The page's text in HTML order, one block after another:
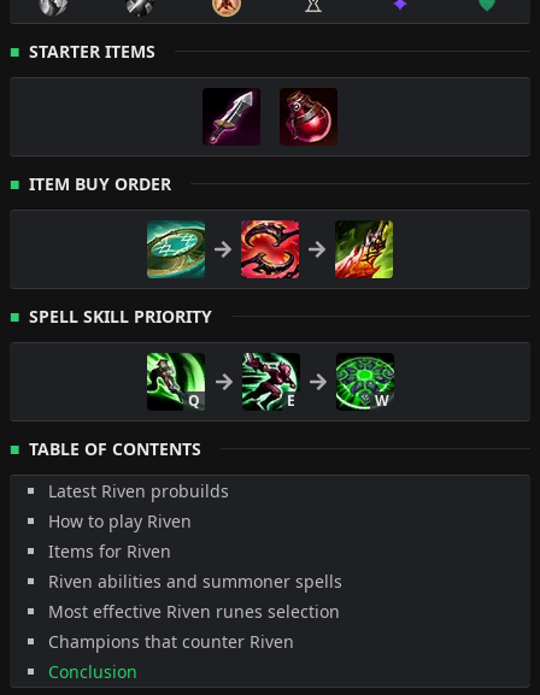
STARTER ITEMS
ITEM BUY ORDER
SPELL SKILL PRIORITY
Q E W
TABLE OF CONTENTS
Latest Riven probuilds
How to play Riven
Items for Riven
Riven abilities and summoner spells
Most effective Riven runes selection
Champions that counter Riven
Conclusion